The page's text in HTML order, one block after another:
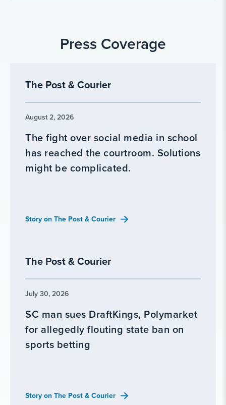
Press Coverage
The Post & Courier
August 2, 2026
The fight over social media in school
has reached the courtroom. Solutions
might be complicated.
Story on The Post & Courier
The Post & Courier
July 30, 2026
SC man sues DraftKings, Polymarket
for allegedly flouting state ban on
sports betting
Story on The Post & Courier